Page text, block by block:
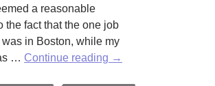
a reasonable
the fact that the one job
was in Boston, while my
… Continue reading Power
→